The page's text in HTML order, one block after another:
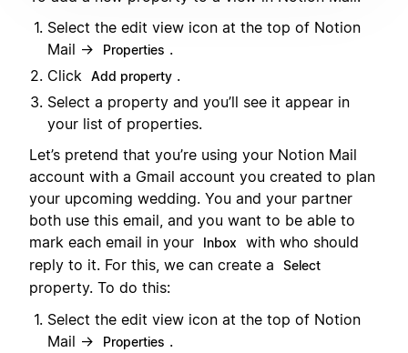
Select the edit view icon at the top of Notion
Mail →
Properties .
Click
Add property .
Select a property and you’ll see it appear in
your list of properties.
Let’s pretend that you’re using your Notion Mail
account with a Gmail account you created to plan
your upcoming wedding. You and your partner
both use this email, and you want to be able to
mark each email in your
Inbox
with who should
reply to it. For this, we can create a
Select
property. To do this:
Select the edit view icon at the top of Notion
Mail →
Properties .